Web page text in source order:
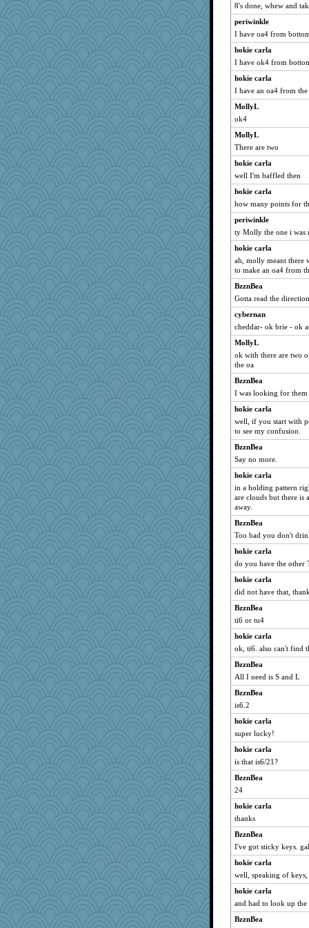
8's done, whew and
periwinkle
I have oa4 from
hokie carla
I have ok4 from
hokie carla
I have an oa4 from
MollyL
ok4
MollyL
There are two
hokie carla
well I'm baffled then
hokie carla
how many points for
periwinkle
ty Molly the one i was
hokie carla
ah, molly meant there
to make an oa4 from
BzznBea
Gotta read the
cybernan
cheddar- ok brie - ok
MollyL
ok with there are two
the oa
BzznBea
I was looking for them
hokie carla
well, if you start with
to see my confusion.
BzznBea
Say no more.
hokie carla
in a holding pattern
are clouds but there is
away.
BzznBea
Too bad you don't
hokie carla
do you have the other
hokie carla
did not have that,
BzznBea
ti6 or tu4
hokie carla
ok, ti6. also can't find
BzznBea
All I need is S and L
BzznBea
is6.2
hokie carla
super lucky!
hokie carla
is that is6/21?
BzznBea
24
hokie carla
thanks
BzznBea
I've got sticky keys.
hokie carla
well, speaking of
hokie carla
and had to look up
BzznBea